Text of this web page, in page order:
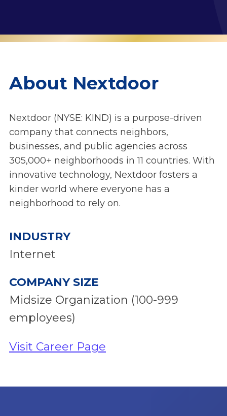
About Nextdoor
Nextdoor (NYSE: KIND) is a purpose-driven
company that connects neighbors,
businesses, and public agencies across
305,000+ neighborhoods in 11 countries. With
innovative technology, Nextdoor fosters a
kinder world where everyone has a
neighborhood to rely on.
INDUSTRY
Internet
COMPANY SIZE
Midsize Organization (100-999
employees)
Visit Career Page